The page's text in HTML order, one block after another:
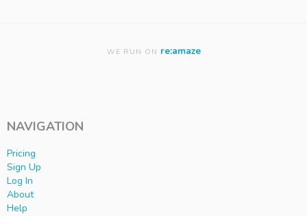
WE RUN ON re:amaze
NAVIGATION
Pricing
Sign Up
Log In
About
Help